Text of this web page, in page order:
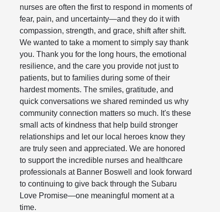
nurses are often the first to respond in moments of
fear, pain, and uncertainty—and they do it with
compassion, strength, and grace, shift after shift.
We wanted to take a moment to simply say thank
you. Thank you for the long hours, the emotional
resilience, and the care you provide not just to
patients, but to families during some of their
hardest moments. The smiles, gratitude, and
quick conversations we shared reminded us why
community connection matters so much. It's these
small acts of kindness that help build stronger
relationships and let our local heroes know they
are truly seen and appreciated. We are honored
to support the incredible nurses and healthcare
professionals at Banner Boswell and look forward
to continuing to give back through the Subaru
Love Promise—one meaningful moment at a
time.